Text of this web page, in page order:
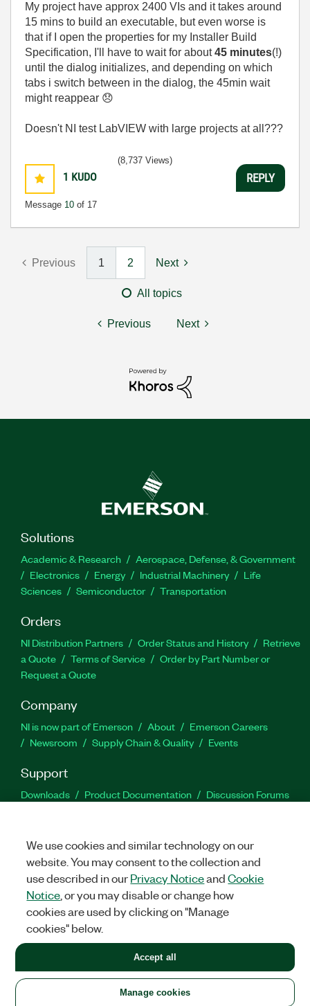
My project have approx 2400 VIs and it takes around
15 mins to build an executable, but even worse is
that if I open the properties for my Installer Build
Specification, I'll have to wait for about45 minutes(!)
until the dialog initializes, and depending on which
tabs i switch between in the dialog, the 45min wait
might reappear 😞
Doesn't NI test LabVIEW with large projects at all???
1 KUDO
Message 10 of 17
(8,737 Views)
REPLY
Previous 1 2 Next
All topics
Previous Next
Solutions
Academic & Research
Aerospace, Defense, & Government
Electronics
Energy Industrial Machinery
Life
Sciences
Semiconductor Transportation
Orders
NI Distribution Partners Order Status and History
Retrieve
a Quote
Terms of Service
Order by Part Number or
Request a Quote
Company
NI is now part of Emerson About
Emerson Careers
Newsroom
Supply Chain & Quality Events
Support
Downloads Product Documentation
Discussion Forums
Facebook
TwitterLinkedIn
United States
LEGAL|IMPRINT|PRIVACY|Manage cookies
©2026NATIONAL INSTRUMENTS CORP. ALL RIGHTS RESERVED.
+1 877 388 1952
We use cookies and similar technology on our
website. You may consent to the collection and
use described in ourPrivacy NoticeandCookie
Notice , or you may disable or change how
cookies are used by clicking on "Manage
cookies" below.
Manage cookies
Accept all